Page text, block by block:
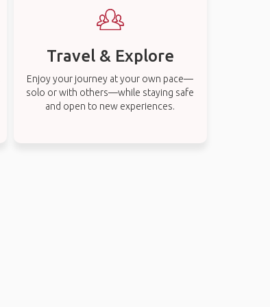
Travel & Explore
Enjoy your journey at your own pace—
solo or with others—while staying safe
and open to new experiences.